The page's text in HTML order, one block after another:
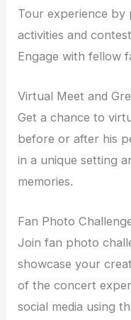
Tour experience by
activities and
Engage with fellow
Virtual Meet and
Get a chance to
before or after his
in a unique setting
memories.
Fan Photo
Join fan photo
showcase your
of the concert
social media using